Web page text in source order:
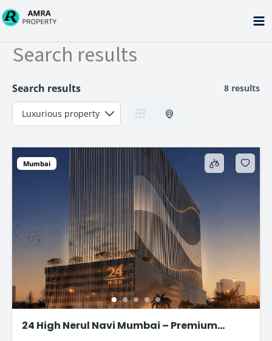
Skip
to
Search results
Search results 8 results
Mumbai
24 High Nerul Navi Mumbai – Premium